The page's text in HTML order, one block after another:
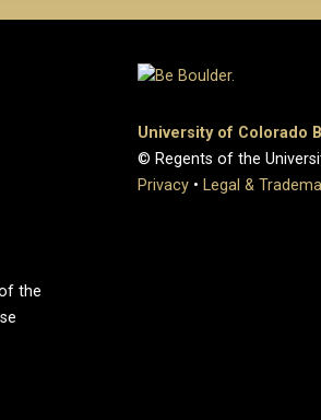
the
University of Colorado
© Regents of the
Privacy • Legal &